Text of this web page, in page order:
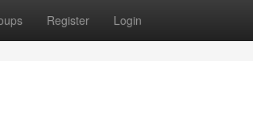
Register Login